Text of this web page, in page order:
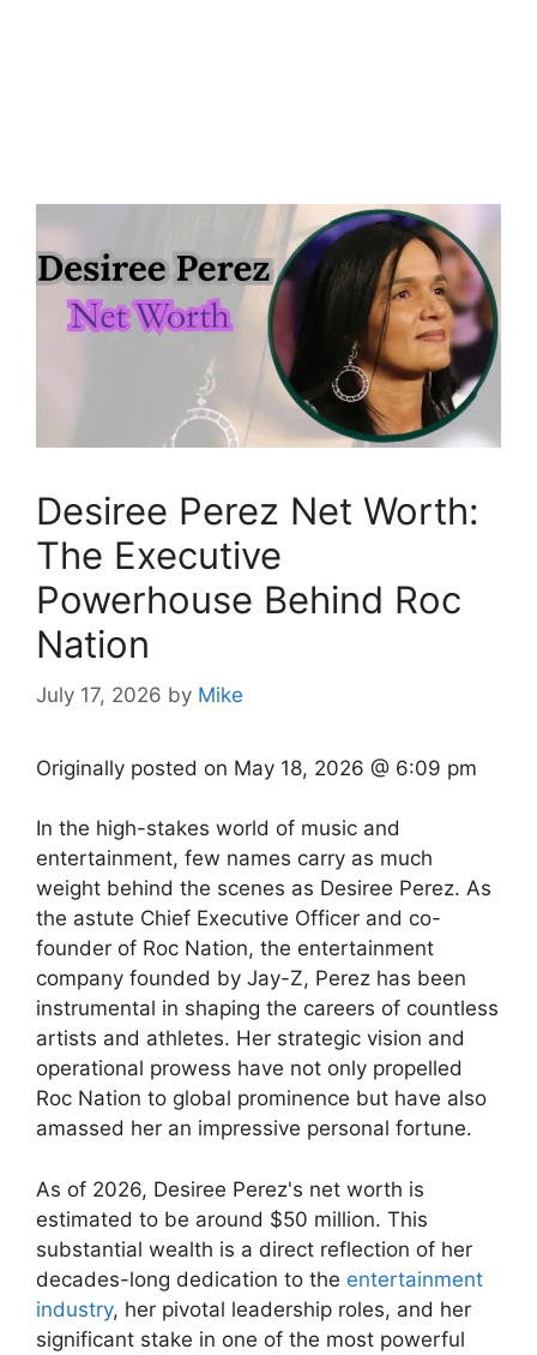
Desiree Perez Net Worth:
The Executive
Powerhouse Behind Roc
Nation
July 17, 2026 by Mike
Originally posted on May 18, 2026 @ 6:09 pm
In the high-stakes world of music and
entertainment, few names carry as much
weight behind the scenes as Desiree Perez. As
the astute Chief Executive Officer and co-
founder of Roc Nation, the entertainment
company founded by Jay-Z, Perez has been
instrumental in shaping the careers of countless
artists and athletes. Her strategic vision and
operational prowess have not only propelled
Roc Nation to global prominence but have also
amassed her an impressive personal fortune.
As of 2026, Desiree Perez's net worth is
estimated to be around $50 million. This
substantial wealth is a direct reflection of her
decades-long dedication to the entertainment
industry, her pivotal leadership roles, and her
significant stake in one of the most powerful